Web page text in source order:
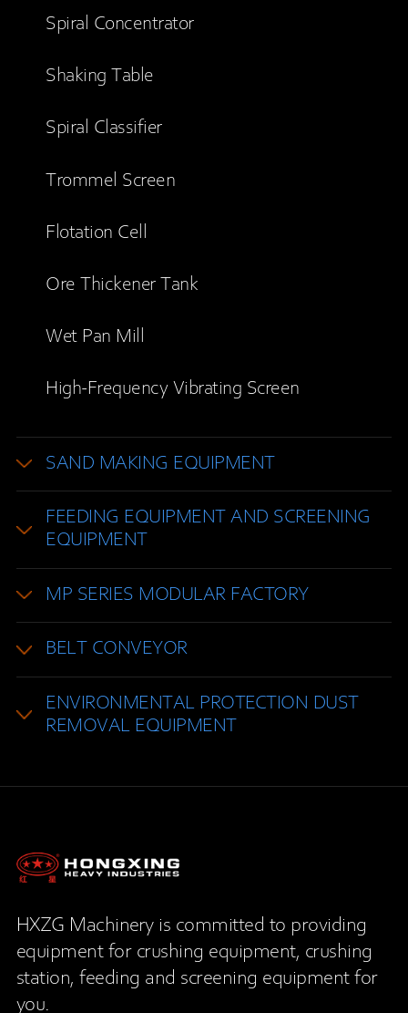
Spiral Concentrator
Shaking Table
Spiral Classifier
Trommel Screen
Flotation Cell
Ore Thickener Tank
Wet Pan Mill
High-Frequency Vibrating Screen
SAND MAKING EQUIPMENT
FEEDING EQUIPMENT AND SCREENING
EQUIPMENT
MP SERIES MODULAR FACTORY
BELT CONVEYOR
ENVIRONMENTAL PROTECTION DUST
REMOVAL EQUIPMENT
HXZG Machinery is committed to providing
equipment for crushing equipment, crushing
station, feeding and screening equipment for
you.